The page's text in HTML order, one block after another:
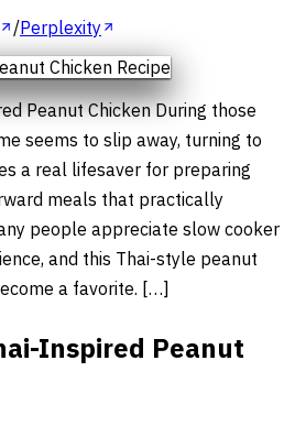
/Perplexity
Peanut Chicken During those
seems to slip away, turning to
a real lifesaver for preparing
meals that practically
people appreciate slow cooker
and this Thai-style peanut
a favorite. […]
Inspired Peanut